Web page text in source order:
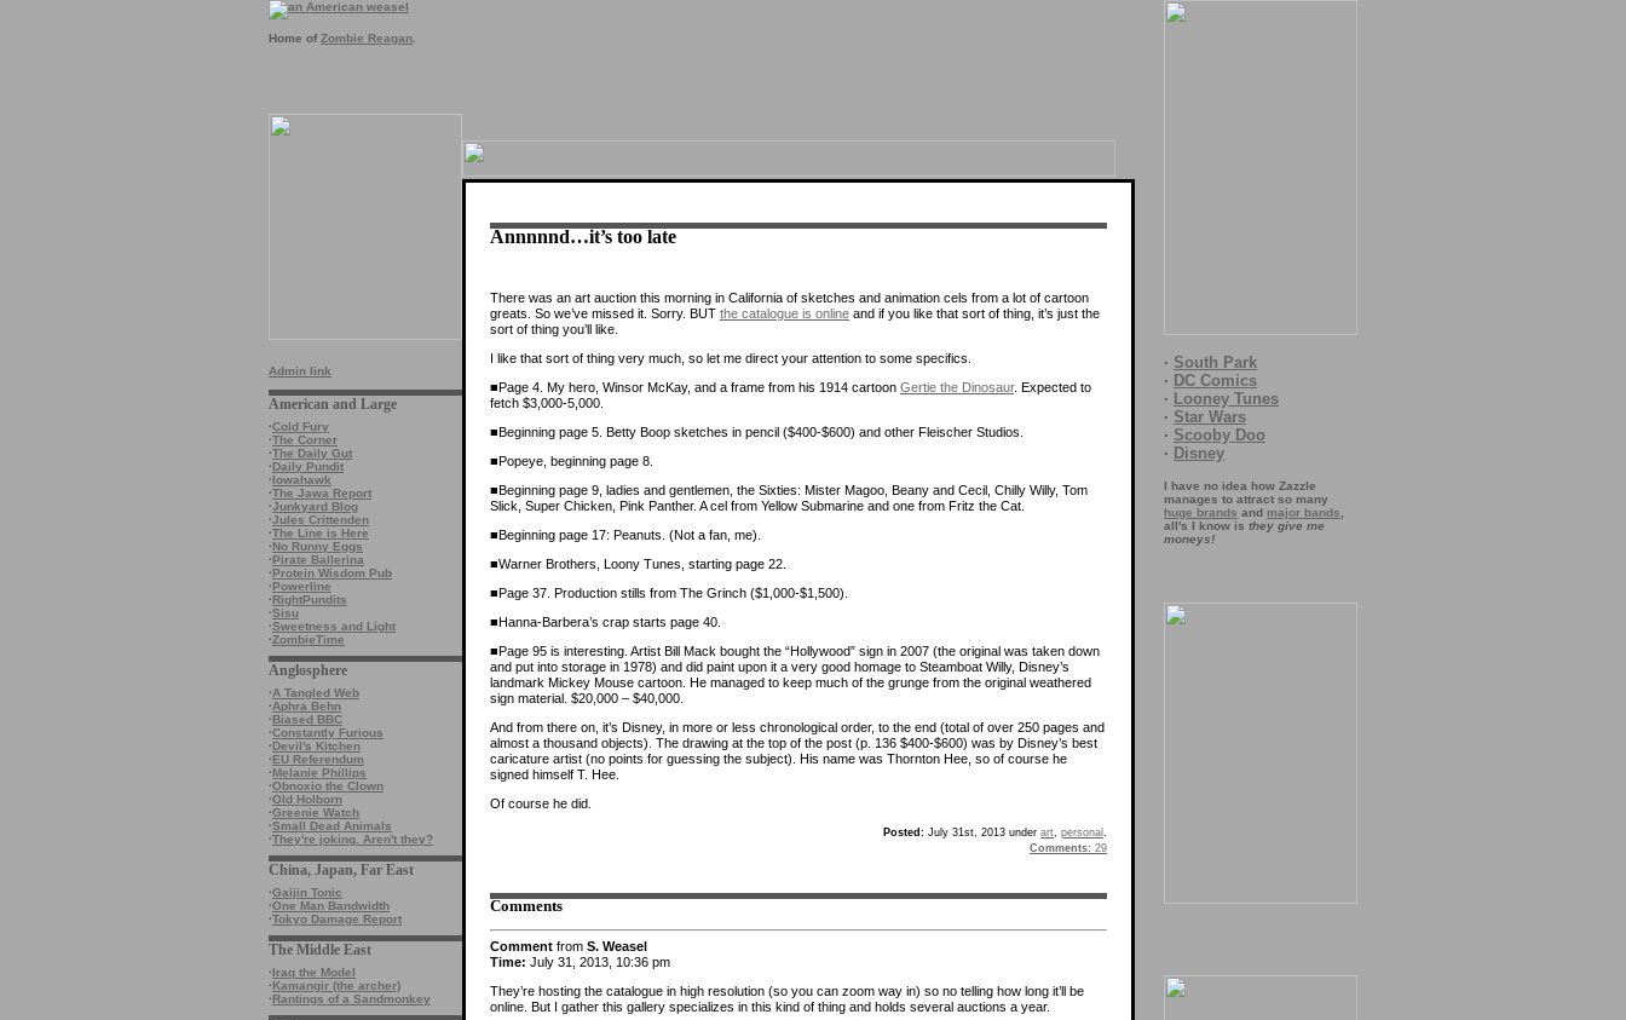
Home of Zombie Reagan
Admin link
American and Large
·Cold Fury
·The Corner
·The Daily Gut
·Daily Pundit
·Iowahawk
·The Jawa Report
·Junkyard Blog
·Jules Crittenden
·The Line is Here
·No Runny Eggs
·Pirate Ballerina
·Protein Wisdom Pub
·Powerline
·RightPundits
·Sisu
·Sweetness and Light
·ZombieTime
Anglosphere
·A Tangled Web
·Aphra Behn
·Biased BBC
·Constantly Furious
·Devil's Kitchen
·EU Referendum
·Melanie Phillips
·Obnoxio the Clown
·Old Holborn
·Greenie Watch
·Small Dead Animals
·They're joking. Aren't they?
China, Japan, Far East
·Gaijin Tonic
·One Man Bandwidth
·Tokyo Damage Report
The Middle East
·Iraq the Model
·Kamangir (the archer)
·Rantings of a Sandmonkey
· South Park
· DC Comics
· Looney Tunes
· Star Wars
· Scooby Doo
· Disney
I have no idea how Zazzle
manages to attract so many
huge brands and major bands
all's I know is they give me
moneys!
Annnnnd…it’s too late
There was an art auction this morning in California of sketches and animation cels from a lot of cartoon
greats. So we’ve missed it. Sorry. BUT the catalogue is online and if you like that sort of thing, it’s just the
sort of thing you’ll like.
I like that sort of thing very much, so let me direct your attention to some specifics.
■Page 4. My hero, Winsor McKay, and a frame from his 1914 cartoon Gertie the Dinosaur. Expected to
fetch $3,000-5,000.
■Beginning page 5. Betty Boop sketches in pencil ($400-$600) and other Fleischer Studios.
■Popeye, beginning page 8.
■Beginning page 9, ladies and gentlemen, the Sixties: Mister Magoo, Beany and Cecil, Chilly Willy, Tom
Slick, Super Chicken, Pink Panther. A cel from Yellow Submarine and one from Fritz the Cat.
■Beginning page 17: Peanuts. (Not a fan, me).
■Warner Brothers, Loony Tunes, starting page 22.
■Page 37. Production stills from The Grinch ($1,000-$1,500).
■Hanna-Barbera’s crap starts page 40.
■Page 95 is interesting. Artist Bill Mack bought the “Hollywood” sign in 2007 (the original was taken down
and put into storage in 1978) and did paint upon it a very good homage to Steamboat Willy, Disney’s
landmark Mickey Mouse cartoon. He managed to keep much of the grunge from the original weathered
sign material. $20,000 – $40,000.
And from there on, it’s Disney, in more or less chronological order, to the end (total of over 250 pages and
almost a thousand objects). The drawing at the top of the post (p. 136 $400-$600) was by Disney’s best
caricature artist (no points for guessing the subject). His name was Thornton Hee, so of course he
signed himself T. Hee.
Of course he did.
Posted: July 31st, 2013 under art personal
Comments: 29
Comments
Comment from S. Weasel
Time: July 31, 2013, 10:36 pm
They’re hosting the catalogue in high resolution (so you can zoom way in) so no telling how long it’ll be
online. But I gather this gallery specializes in this kind of thing and holds several auctions a year.